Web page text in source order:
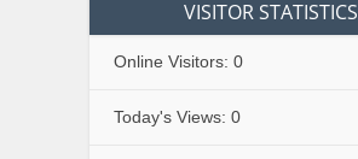
VISITOR STATISTICS
Online Visitors: 0
Today's Views: 0